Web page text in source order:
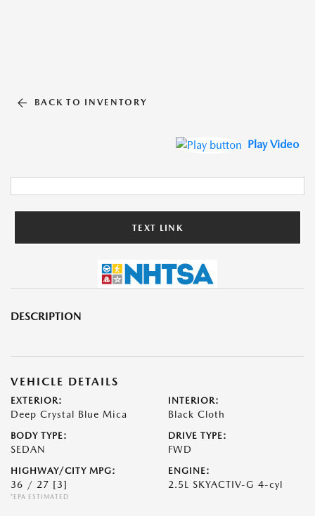
BACK TO INVENTORY
Play Video
TEXT LINK
DESCRIPTION
VEHICLE DETAILS
EXTERIOR:
Deep Crystal Blue Mica
INTERIOR:
Black Cloth
BODY TYPE:
SEDAN
DRIVE TYPE:
FWD
HIGHWAY/CITY MPG:
36 / 27 [3]
*EPA ESTIMATED
ENGINE:
2.5L SKYACTIV-G 4-cyl